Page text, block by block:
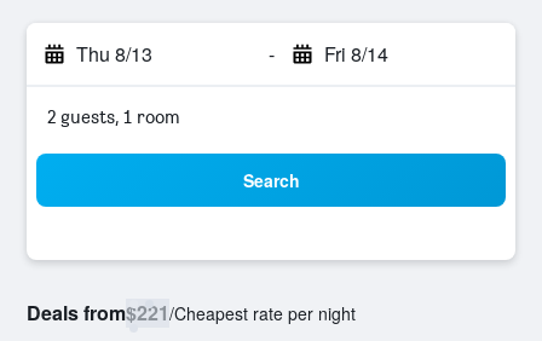
Thu 8/13 - Fri 8/14
2 guests, 1 room
Search
Deals from$221/Cheapest rate per night